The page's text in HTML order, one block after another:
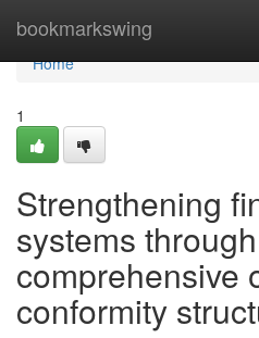
bookmarkswing
Home
Home
1
Strengthening
systems through
comprehensive
conformity